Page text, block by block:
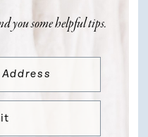
you some helpful tips.